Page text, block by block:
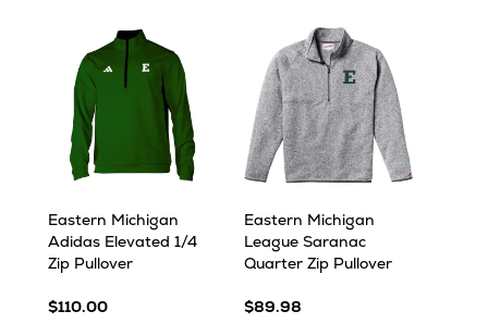
Eastern Michigan
Adidas Elevated 1/4
Zip Pullover
$110.00
Eastern Michigan
League Saranac
Quarter Zip Pullover
$89.98